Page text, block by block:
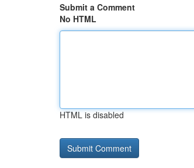
Submit a Comment
No HTML
HTML is disabled